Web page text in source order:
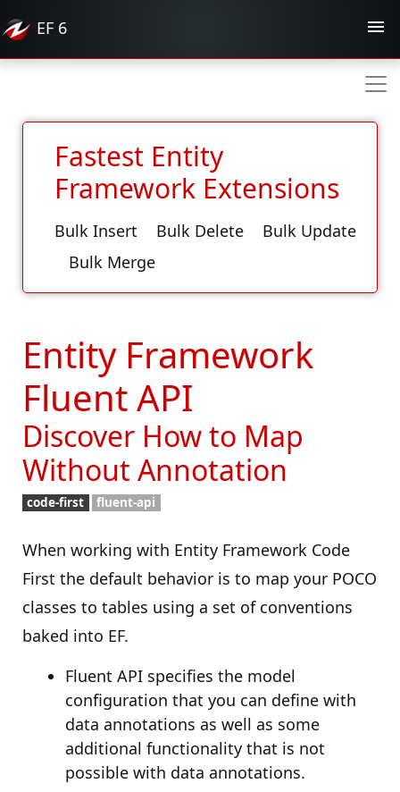
EF 6
Fastest Entity
Framework Extensions
Bulk Insert Bulk Delete
Bulk Update
Bulk Merge
Entity Framework
Fluent API
Discover How to Map
Without Annotation
code-first fluent-api
When working with Entity Framework Code
First the default behavior is to map your POCO
classes to tables using a set of conventions
baked into EF.
Fluent API specifies the model
configuration that you can define with
data annotations as well as some
additional functionality that is not
possible with data annotations.